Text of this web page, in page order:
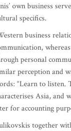
own business
specifics.
business
personal
perception and
“Learn to listen.
Asia, and
for accounting
together